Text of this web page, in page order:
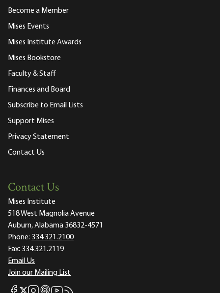
Become a Member
Mises Events
Mises Institute Awards
Mises Bookstore
Faculty & Staff
Finances and Board
Subscribe to Email Lists
Support Mises
Privacy Statement
Contact Us
Contact Us
Mises Institute
518 West Magnolia Avenue
Auburn, Alabama 36832-4571
Phone: 334.321.2100
Fax: 334.321.2119
Email Us
Join our Mailing List
Mises Facebook
Mises Instagram
Mises itunes
Mises Youtube
Mises RSS feed